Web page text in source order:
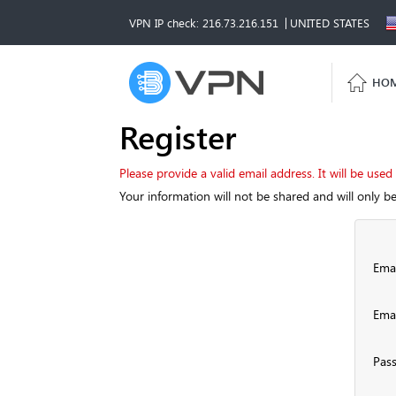
VPN IP check: 216.73.216.151 UNITED STATES
Register
Please provide a valid email address. It will be
Your information will not be shared and will only